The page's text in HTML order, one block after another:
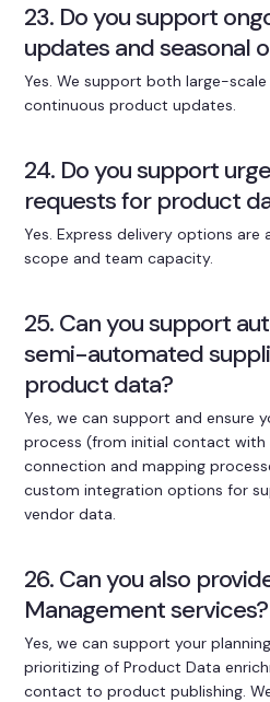
23. Do you support
updates and seasonal
Yes. We support both large-
continuous product updates.
24. Do you support
requests for product
Yes. Express delivery options are
scope and team capacity.
25. Can you support
semi-automated
product data?
Yes, we can support and ensure
process (from initial contact with
connection and mapping
custom integration options for
vendor data.
26. Can you also
Management services?
Yes, we can support your
prioritizing of Product Data
contact to product publishing.